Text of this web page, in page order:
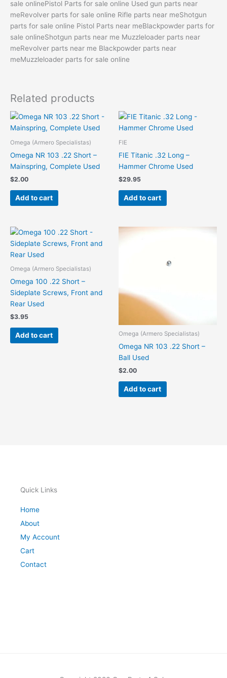
sale onlinePistol Parts for sale online Used gun parts near
meRevolver parts for sale online Rifle parts near meShotgun
parts for sale online Pistol Parts near meBlackpowder parts for
sale onlineShotgun parts near me Muzzleloader parts near
meRevolver parts near me Blackpowder parts near
meMuzzleloader parts for sale online
Related products
Omega (Armero Specialistas)
Omega NR 103 .22 Short –
Mainspring, Complete Used
$2.00
Add to cart
FIE
FIE Titanic .32 Long –
Hammer Chrome Used
$29.95
Add to cart
Omega (Armero Specialistas)
Omega 100 .22 Short –
Sideplate Screws, Front and
Rear Used
$3.95
Add to cart Omega (Armero Specialistas)
Omega NR 103 .22 Short –
Ball Used
$2.00
Add to cart
Quick Links
Home
About
My Account
Cart
Contact